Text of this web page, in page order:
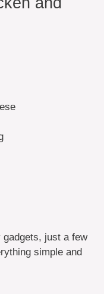
gadgets, just a few
simple and